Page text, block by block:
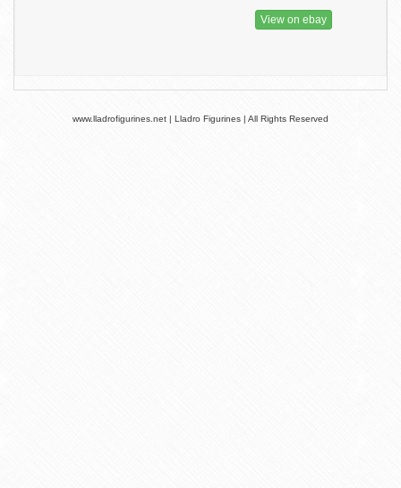
View on ebay
www.lladrofigurines.net | Lladro Figurines | All Rights Reserved